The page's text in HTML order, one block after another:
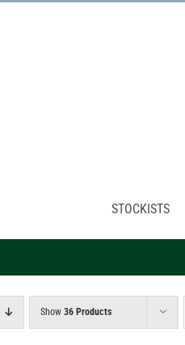
STOCKISTS
Show 36 Products